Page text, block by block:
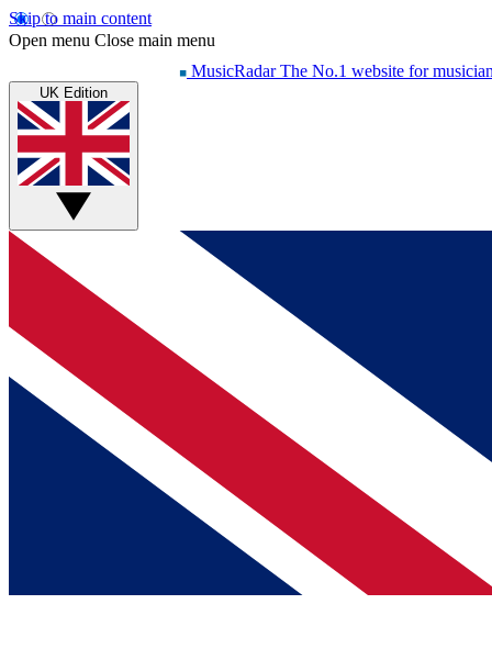
Skip to main content
Open menu Close main menu
MusicRadar The No.1 website for
UK Edition